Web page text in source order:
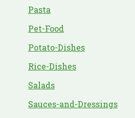
Pasta
Pet-Food
Potato-Dishes
Rice-Dishes
Salads
Sauces-and-Dressings